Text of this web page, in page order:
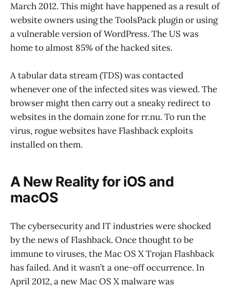
March 2012. This might have happened as a result of
website owners using the ToolsPack plugin or using
a vulnerable version of WordPress. The US was
home to almost 85% of the hacked sites.
A tabular data stream (TDS) was contacted
whenever one of the infected sites was viewed. The
browser might then carry out a sneaky redirect to
websites in the domain zone for rr.nu. To run the
virus, rogue websites have Flashback exploits
installed on them.
A New Reality for iOS and
macOS
The cybersecurity and IT industries were shocked
by the news of Flashback. Once thought to be
immune to viruses, the Mac OS X Trojan Flashback
has failed. And it wasn’t a one-off occurrence. In
April 2012, a new Mac OS X malware was